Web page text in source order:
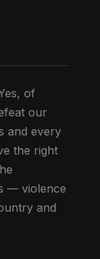
of
our
and every
the right
— violence
and